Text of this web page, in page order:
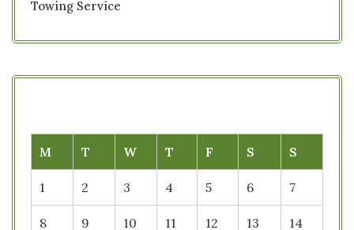
Towing Service
M T W T F S S
1 2 3 4 5 6 7
8 9 10 11 12 13 14